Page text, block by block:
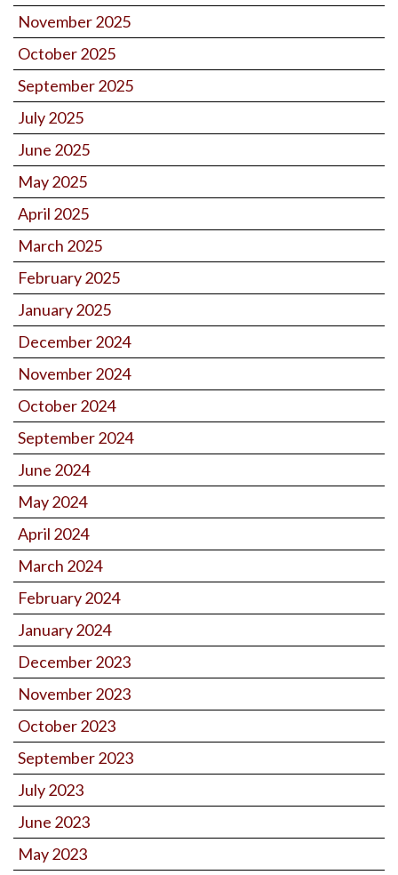
November 2025
October 2025
September 2025
July 2025
June 2025
May 2025
April 2025
March 2025
February 2025
January 2025
December 2024
November 2024
October 2024
September 2024
June 2024
May 2024
April 2024
March 2024
February 2024
January 2024
December 2023
November 2023
October 2023
September 2023
July 2023
June 2023
May 2023